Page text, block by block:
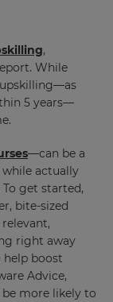
,
While
5 years—
—can be a
actually
get started,
bite-sized
right away
help boost
Advice,
more likely to